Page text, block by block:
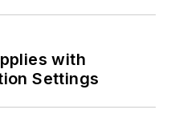
with
Settings